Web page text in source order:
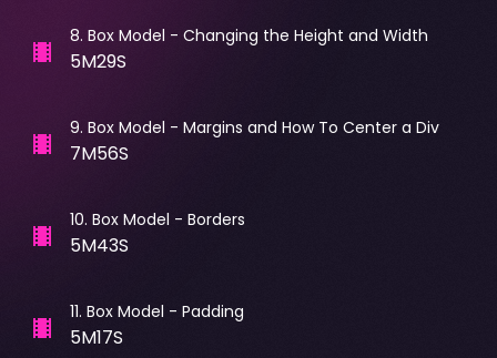
8. Box Model - Changing the Height and Width
5M29S
9. Box Model - Margins and How To Center a Div
7M56S
10. Box Model - Borders
5M43S
11. Box Model - Padding
5M17S